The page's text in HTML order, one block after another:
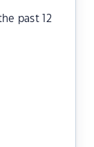
past 12